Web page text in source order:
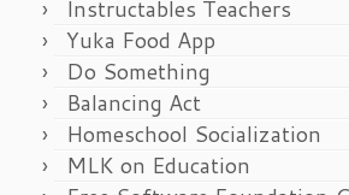
Instructables Teachers
Yuka Food App
Do Something
Balancing Act
Homeschool Socialization
MLK on Education